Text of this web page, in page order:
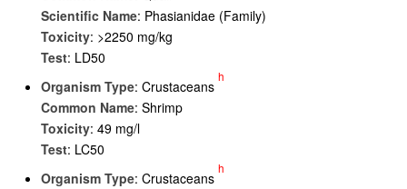
Scientific Name: Phasianidae (Family)
Toxicity: >2250 mg/kg
Test: LD50
Organism Type: Crustaceans
h
Common Name: Shrimp
Toxicity: 49 mg/l
Test: LC50
Organism Type: Crustaceans
h